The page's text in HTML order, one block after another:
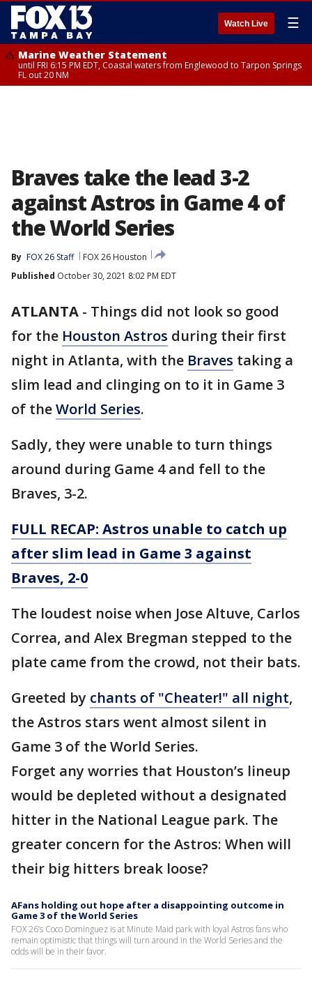
Watch Live ☰
Marine Weather Statement
until FRI 6:15 PM EDT, Coastal waters from Englewood to Tarpon Springs
FL out 20 NM
Braves take the lead 3-2
against Astros in Game 4 of
the World Series
By FOX 26 Staff
FOX 26 Houston
Published October 30, 2021 8:02 PM EDT
ATLANTA - Things did not look so good
for the Houston Astros during their first
night in Atlanta, with the Braves taking a
slim lead and clinging on to it in Game 3
of theWorld Series.
Sadly, they were unable to turn things
around during Game 4 and fell to the
Braves, 3-2.
FULL RECAP: Astros unable to catch up
after slim lead in Game 3 against
Braves, 2-0
The loudest noise when Jose Altuve, Carlos
Correa, and Alex Bregman stepped to the
plate came from the crowd, not their bats.
Greeted by chants of "Cheater!" all night,
the Astros stars went almost silent in
Game 3 of the World Series.
Forget any worries that Houston’s lineup
would be depleted without a designated
hitter in the National League park. The
greater concern for the Astros: When will
their big hitters break loose?
AFans holding out hope after a disappointing outcome in
Game 3 of the World Series
FOX 26’s Coco Dominguez is at Minute Maid park with loyal Astros fans who
remain optimistic that things will turn around in the World Series and the
odds will be in their favor.